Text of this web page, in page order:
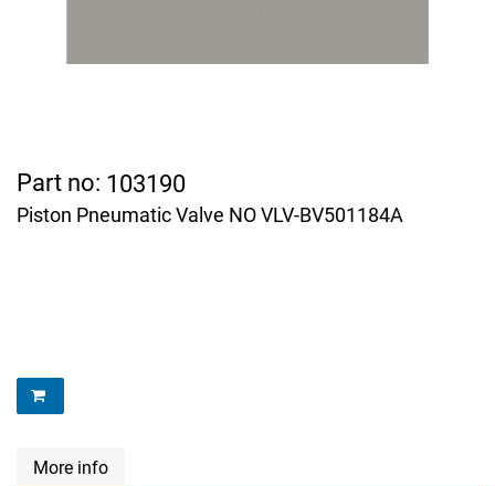
Part no: 103190
Piston Pneumatic Valve NO VLV-BV501184A
More info